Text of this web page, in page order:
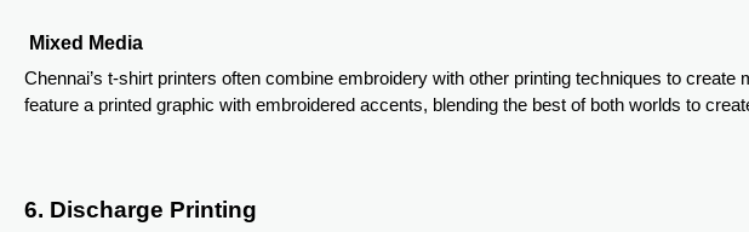
Mixed Media
Chennai’s t-shirt printers often combine embroidery with other printing techniques to
feature a printed graphic with embroidered accents, blending the best of both worlds to
6. Discharge Printing